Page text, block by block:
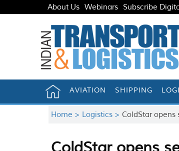
About Us Webinars Subscribe
AVIATION SHIPPING
Home > Logistics >ColdStar opens